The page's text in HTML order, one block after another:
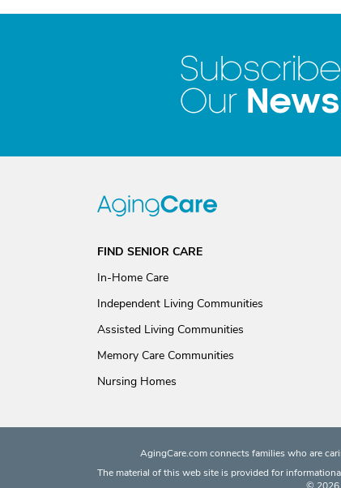
Our
FIND SENIOR CARE
In-Home Care
Independent Living Communities
Assisted Living Communities
Memory Care Communities
Nursing Homes
AgingCare.com connects families who are
The material of this web site is provided for